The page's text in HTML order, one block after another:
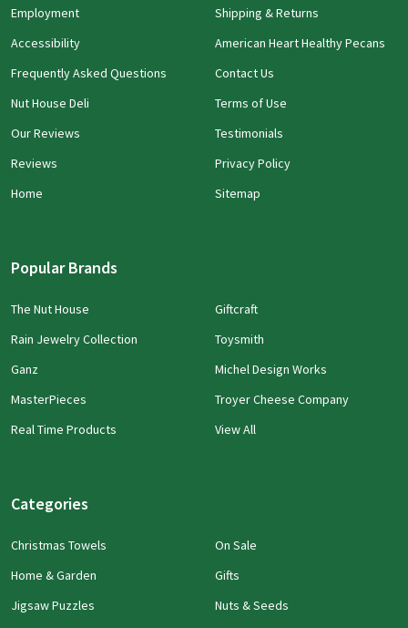
Employment
Accessibility
Frequently Asked Questions
Nut House Deli
Our Reviews
Reviews
Home
Shipping & Returns
American Heart Healthy Pecans
Contact Us
Terms of Use
Testimonials
Privacy Policy
Sitemap
Popular Brands
The Nut House
Rain Jewelry Collection
Ganz
MasterPieces
Real Time Products
Giftcraft
Toysmith
Michel Design Works
Troyer Cheese Company
View All
Categories
Christmas Towels
Home & Garden
Jigsaw Puzzles
On Sale
Gifts
Nuts & Seeds